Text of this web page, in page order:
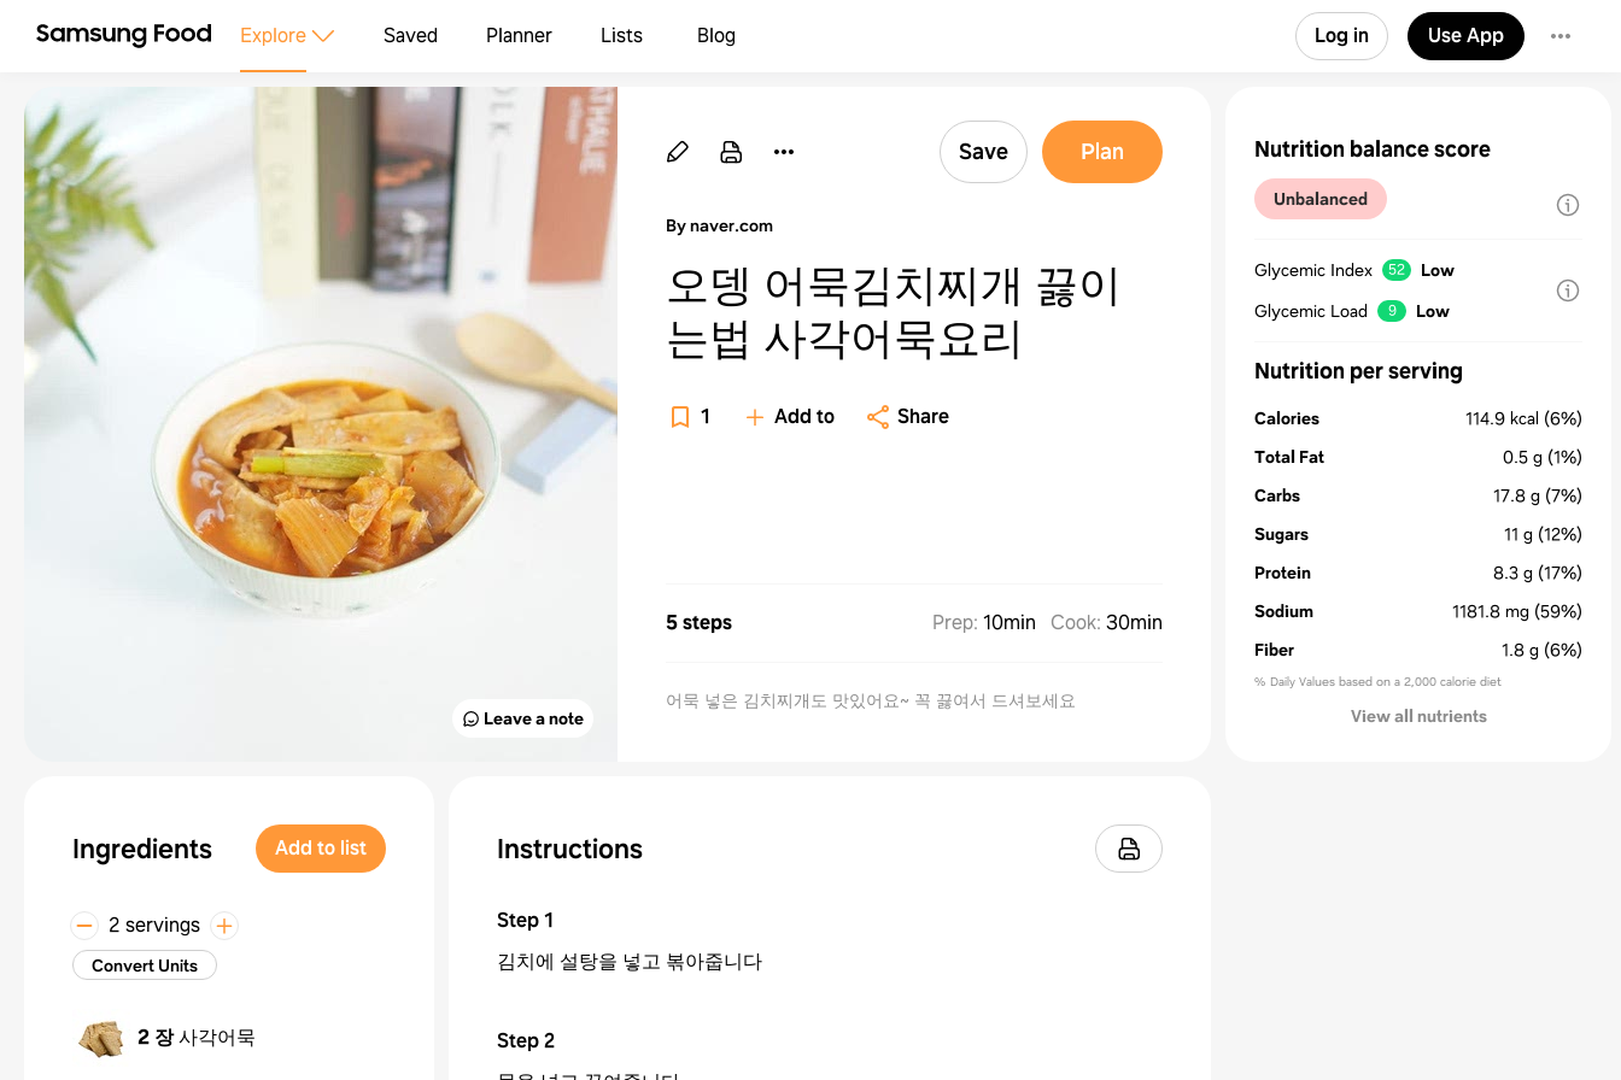
Explore Saved Planner Lists Blog Log in Use App
Leave a note
Save Plan
By naver.com
오뎅 어묵김치찌개 끓이
는법 사각어묵요리
1 Add to Share
5 steps Prep: 10min Cook: 30min
어묵 넣은 김치찌개도 맛있어요~ 꼭 끓여서 드셔보세요
Ingredients Add to list
2 servings
Convert Units
2 장사각어묵
Instructions
Step1
김치에 설탕을 넣고 볶아줍니다
Step2
Nutrition balance score
Unbalanced
Glycemic Index 52
Low
Glycemic Load
9 Low
Nutrition per serving
Calories 114.9 kcal (6%)
Total Fat
0.5 g (1%)
Carbs
17.8 g (7%)
Sugars
11 g (12%)
Protein
8.3 g (17%)
Sodium
1181.8 mg (59%)
Fiber
1.8 g (6%)
% Daily Values based on a 2,000 calorie diet
View all nutrients